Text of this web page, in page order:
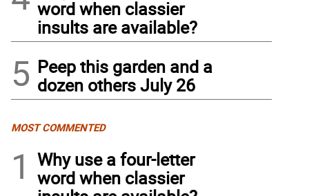
word when classier
insults are available?
5 Peep this garden and a
dozen others July 26
MOST COMMENTED
1
Why use a four-letter
word when classier